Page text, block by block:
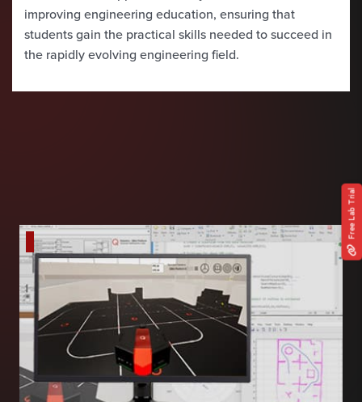
improving engineering education, ensuring that
students gain the practical skills needed to succeed in
the rapidly evolving engineering field.
Free Lab Trial